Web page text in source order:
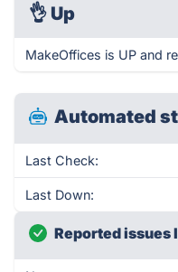
👌 Up
MakeOffices is UP and
Automated
Last Check:
Last Down:
Reported issues